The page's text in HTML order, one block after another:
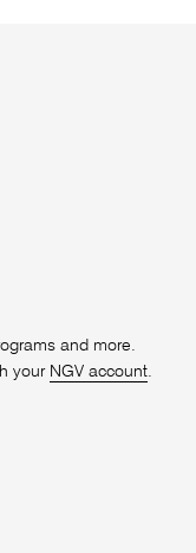
and more.
your NGV account.